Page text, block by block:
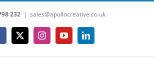
232 | sales@apollocreative.co.uk
X InstagramYouTubeLinkedIn